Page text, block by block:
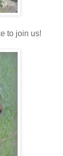
to join us!